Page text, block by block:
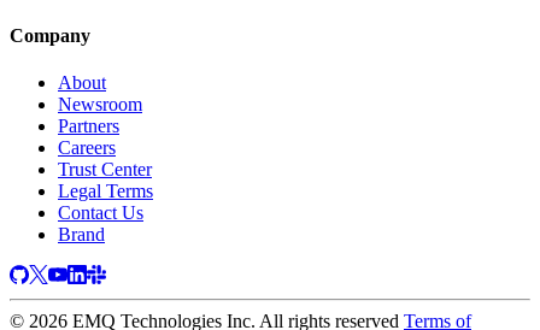
Company
About
Newsroom
Partners
Careers
Trust Center
Legal Terms
Contact Us
Brand
© 2026 EMQ Technologies Inc. All rights reserved Terms of